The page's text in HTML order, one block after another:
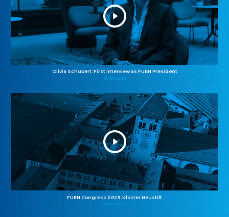
Olivia Schubert: First interview as FUEN President
27.10.2025
FUEN Congress 2025: Kloster Neustift
26.10.2025